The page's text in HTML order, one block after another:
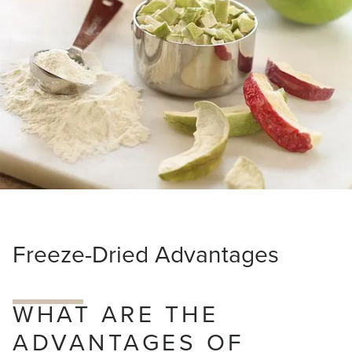
Freeze-Dried Advantages
WHAT ARE THE
ADVANTAGES OF
Farms